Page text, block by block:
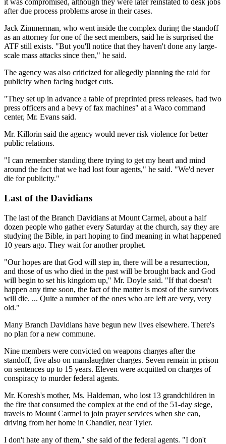
it was compromised, although they were later reinstated to desk jobs
after due process problems arose in their cases.
Jack Zimmerman, who went inside the complex during the standoff
as an attorney for one of the sect members, said he is surprised the
ATF still exists. "But you'll notice that they haven't done any large-
scale mass attacks since then," he said.
The agency was also criticized for allegedly planning the raid for
publicity when facing budget cuts.
"They set up in advance a table of preprinted press releases, had two
press officers and a bevy of fax machines" at a Waco command
center, Mr. Evans said.
Mr. Killorin said the agency would never risk violence for better
public relations.
"I can remember standing there trying to get my heart and mind
around the fact that we had lost four agents," he said. "We'd never
die for publicity."
Last of the Davidians
The last of the Branch Davidians at Mount Carmel, about a half
dozen people who gather every Saturday at the church, say they are
studying the Bible, in part hoping to find meaning in what happened
10 years ago. They wait for another prophet.
"Our hopes are that God will step in, there will be a resurrection,
and those of us who died in the past will be brought back and God
will begin to set his kingdom up," Mr. Doyle said. "If that doesn't
happen any time soon, the fact of the matter is most of the survivors
will die. ... Quite a number of the ones who are left are very, very
old."
Many Branch Davidians have begun new lives elsewhere. There's
no plan for a new commune.
Nine members were convicted on weapons charges after the
standoff, five also on manslaughter charges. Seven remain in prison
on sentences up to 15 years. Eleven were acquitted on charges of
conspiracy to murder federal agents.
Mr. Koresh's mother, Ms. Haldeman, who lost 13 grandchildren in
the fire that consumed the complex at the end of the 51-day siege,
travels to Mount Carmel to join prayer services when she can,
driving from her home in Chandler, near Tyler.
I don't hate any of them," she said of the federal agents. "I don't